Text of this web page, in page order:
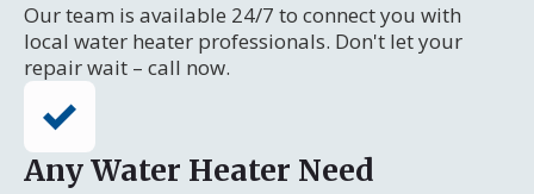
Our team is available 24/7 to connect you with
local water heater professionals. Don't let your
repair wait – call now.
Any Water Heater Need